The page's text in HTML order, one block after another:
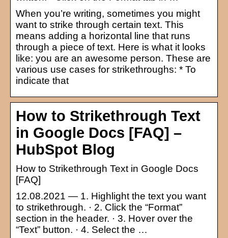
When you’re writing, sometimes you might
want to strike through certain text. This
means adding a horizontal line that runs
through a piece of text. Here is what it looks
like: you are an awesome person. These are
various use cases for strikethroughs: * To
indicate that
How to Strikethrough Text
in Google Docs [FAQ] –
HubSpot Blog
How to Strikethrough Text in Google Docs
[FAQ]
12.08.2021 — 1. Highlight the text you want
to strikethrough. · 2. Click the “Format”
section in the header. · 3. Hover over the
“Text” button. · 4. Select the …